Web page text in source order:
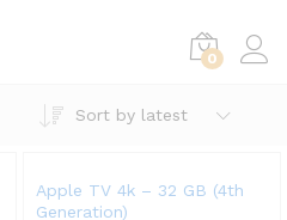
0
Sort by latest
Apple TV 4k – 32 GB (4th
Generation)